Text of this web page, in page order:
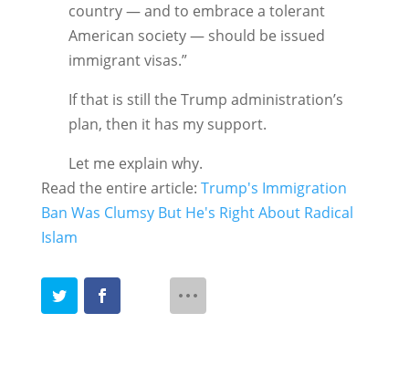
country — and to embrace a tolerant
American society — should be issued
immigrant visas.”
If that is still the Trump administration’s
plan, then it has my support.
Let me explain why.
Read the entire article: Trump's Immigration
Ban Was Clumsy But He's Right About Radical
Islam